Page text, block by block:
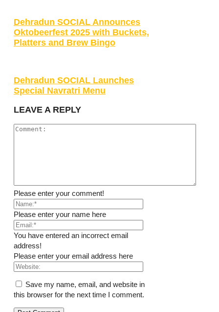
Dehradun SOCIAL Announces
Oktobeerfest 2025 with Buckets,
Platters and Brew Bingo
Dehradun SOCIAL Launches
Special Navratri Menu
LEAVE A REPLY
Please enter your comment!
Please enter your name here
You have entered an incorrect email
address!
Please enter your email address here
Save my name, email, and website in
this browser for the next time I comment.